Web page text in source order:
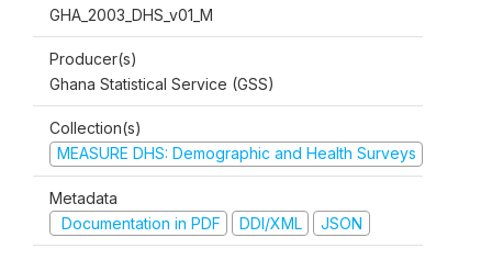
GHA_2003_DHS_v01_M
Producer(s)
Ghana Statistical Service (GSS)
Collection(s)
MEASURE DHS: Demographic and Health Surveys
Metadata
Documentation in PDF
DDI/XML JSON